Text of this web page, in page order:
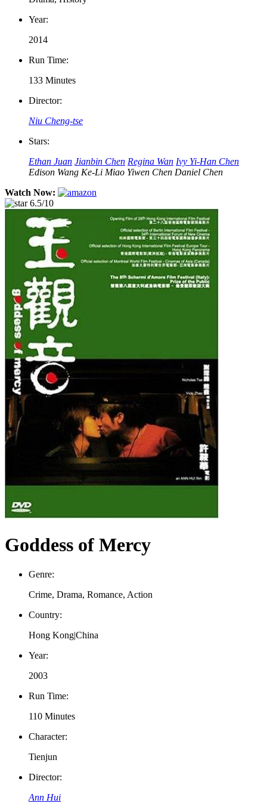
Year:
2014
Run Time:
133 Minutes
Director:
Niu Cheng-tse
Stars:
Ethan Juan Jianbin Chen Regina Wan Ivy Yi-Han Chen
Edison Wang Ke-Li Miao Yiwen Chen Daniel Chen
Watch Now:
6.5/10
Goddess of Mercy
Genre:
Crime, Drama, Romance, Action
Country:
Hong Kong|China
Year:
2003
Run Time:
110 Minutes
Character:
Tienjun
Director:
Ann Hui